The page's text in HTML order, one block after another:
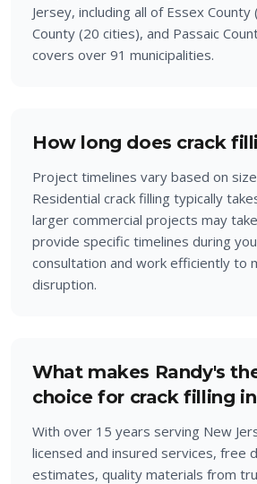
Jersey, including all of Essex
County (20 cities), and Passaic
covers over 91 municipalities.
How long does crack
Project timelines vary based on
Residential crack filling typically
larger commercial projects may
provide specific timelines during
consultation and work efficiently to
disruption.
What makes Randy's
choice for crack filling
With over 15 years serving New
licensed and insured services, free
estimates, quality materials from